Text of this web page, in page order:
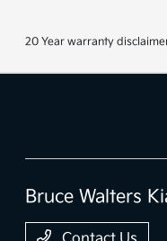
20 Year warranty
Bruce Walters